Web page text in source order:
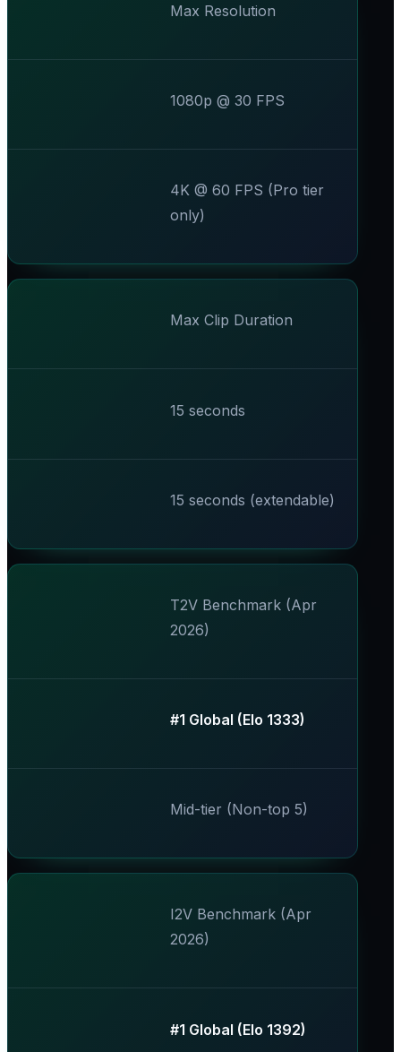
Max Resolution
1080p @ 30 FPS
4K @ 60 FPS (Pro tier
only)
Max Clip Duration
15 seconds
15 seconds (extendable)
T2V Benchmark (Apr
2026)
​#1 Global (Elo 1333)​
Mid-tier (Non-top 5)
I2V Benchmark (Apr
2026)
​#1 Global (Elo 1392)​